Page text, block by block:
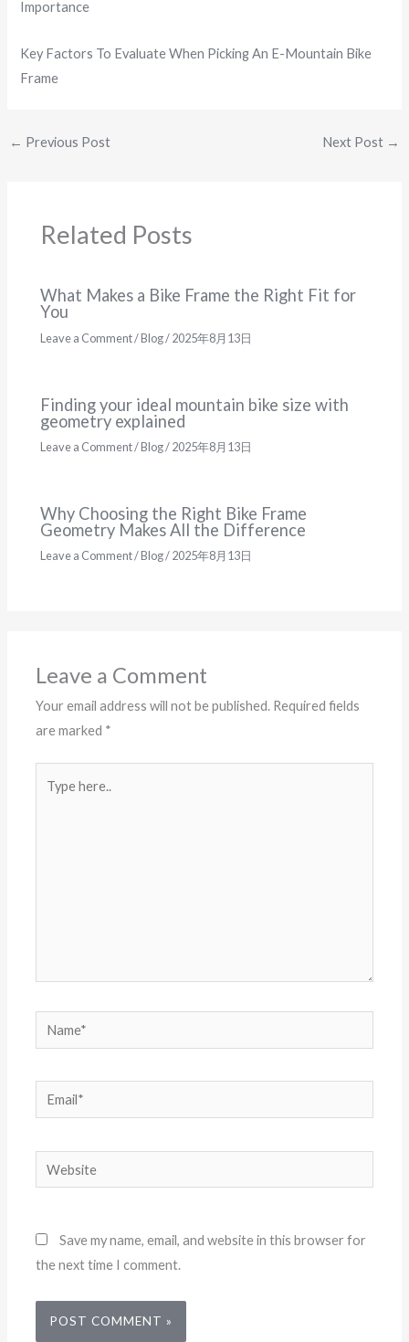
Importance
Key Factors To Evaluate When Picking An E-Mountain Bike
Frame
← Previous Post Next Post →
Related Posts
What Makes a Bike Frame the Right Fit for
You
Leave a Comment/Blog/2025年8月13日
Finding your ideal mountain bike size with
geometry explained
Leave a Comment/Blog/2025年8月13日
Why Choosing the Right Bike Frame
Geometry Makes All the Difference
Leave a Comment/Blog/2025年8月13日
Leave a Comment
Your email address will not be published. Required fields
are marked *
here..
Name*
Email*
Website
Save my name, email, and website in this browser for
the next time I comment.